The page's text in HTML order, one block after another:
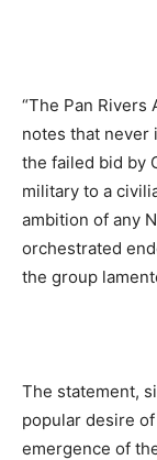
“The Pan Rivers
notes that never
the failed bid by
military to a
ambition of any
orchestrated
the group
The statement,
popular desire
emergence of